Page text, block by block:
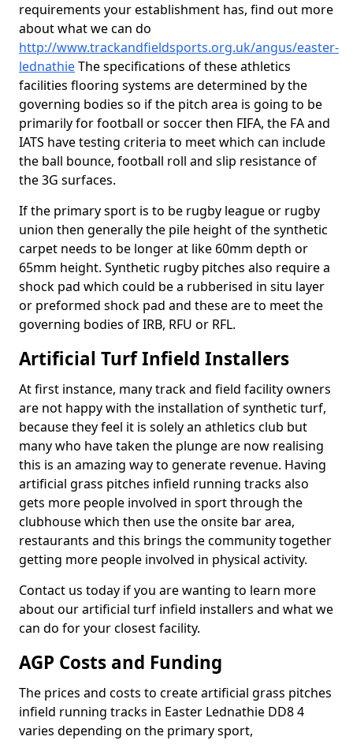
requirements your establishment has, find out more
about what we can do
http://www.trackandfieldsports.org.uk/angus/easter-
lednathieThe specifications of these athletics
facilities flooring systems are determined by the
governing bodies so if the pitch area is going to be
primarily for football or soccer then FIFA, the FA and
IATS have testing criteria to meet which can include
the ball bounce, football roll and slip resistance of
the 3G surfaces.
If the primary sport is to be rugby league or rugby
union then generally the pile height of the synthetic
carpet needs to be longer at like 60mm depth or
65mm height. Synthetic rugby pitches also require a
shock pad which could be a rubberised in situ layer
or preformed shock pad and these are to meet the
governing bodies of IRB, RFU or RFL.
Artificial Turf Infield Installers
At first instance, many track and field facility owners
are not happy with the installation of synthetic turf,
because they feel it is solely an athletics club but
many who have taken the plunge are now realising
this is an amazing way to generate revenue. Having
artificial grass pitches infield running tracks also
gets more people involved in sport through the
clubhouse which then use the onsite bar area,
restaurants and this brings the community together
getting more people involved in physical activity.
Contact us today if you are wanting to learn more
about our artificial turf infield installers and what we
can do for your closest facility.
AGP Costs and Funding
The prices and costs to create artificial grass pitches
infield running tracks in Easter Lednathie DD8 4
varies depending on the primary sport,